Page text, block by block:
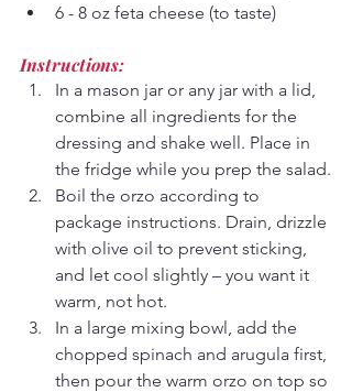
6 - 8 oz feta cheese (to taste)
Instructions:
In a mason jar or any jar with a lid,
combine all ingredients for the
dressing and shake well. Place in
the fridge while you prep the salad.
Boil the orzo according to
package instructions. Drain, drizzle
with olive oil to prevent sticking,
and let cool slightly – you want it
warm, not hot.
In a large mixing bowl, add the
chopped spinach and arugula first,
then pour the warm orzo on top so